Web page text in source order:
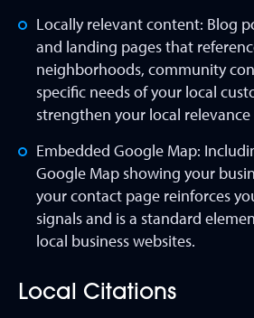
Locally relevant content: Blog
and landing pages that
neighborhoods, community
specific needs of your local
strengthen your local relevance
Embedded Google Map:
Google Map showing your
your contact page reinforces
signals and is a standard
local business websites.
Local Citations